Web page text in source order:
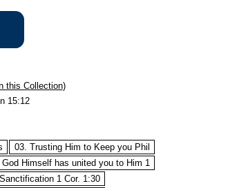
this Collection)
15:12
03. Trusting Him to Keep you Phil
God Himself has united you to Him 1
1 Cor. 1:30